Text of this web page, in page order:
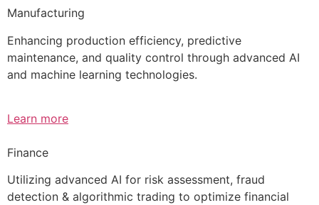
Manufacturing
Enhancing production efficiency, predictive
maintenance, and quality control through advanced AI
and machine learning technologies.
Learn more
Finance
Utilizing advanced AI for risk assessment, fraud
detection & algorithmic trading to optimize financial